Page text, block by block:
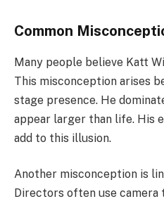
Common
Many people believe Katt
This misconception arises
stage presence. He
appear larger than life. His
add to this illusion.
Another misconception is
Directors often use